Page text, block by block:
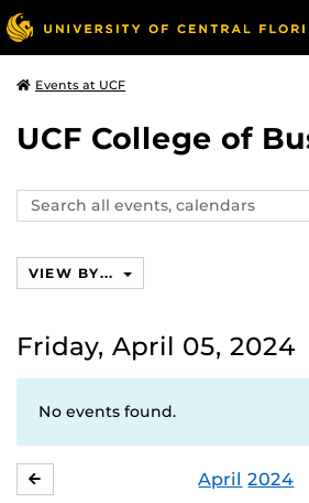
Events at UCF
UCF College of
Search
events,
VIEW BY...
Friday, April 05, 2024
No events found.
April 2024